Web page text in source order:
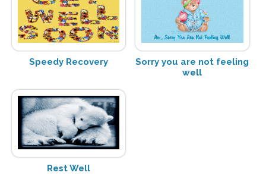
Speedy Recovery
Sorry you are not feeling
well
Rest Well